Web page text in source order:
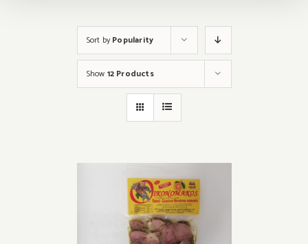
Sort byPopularity
Show 12 Products